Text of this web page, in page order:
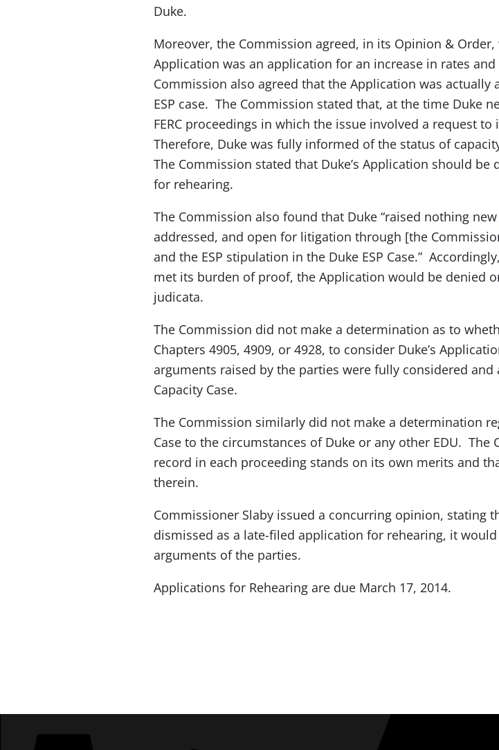
Duke.
Moreover, the Commission agreed, in its Opinion &
Application was an application for an increase in rates
Commission also agreed that the Application was
ESP case. The Commission stated that, at the time Duke
FERC proceedings in which the issue involved a request
Therefore, Duke was fully informed of the status of
The Commission stated that Duke’s Application should
for rehearing.
The Commission also found that Duke “raised nothing
addressed, and open for litigation through [the
and the ESP stipulation in the Duke ESP Case.”
met its burden of proof, the Application would be denied
judicata.
The Commission did not make a determination as to
Chapters 4905, 4909, or 4928, to consider Duke’s
arguments raised by the parties were fully considered and
Capacity Case.
The Commission similarly did not make a determination
Case to the circumstances of Duke or any other EDU.
record in each proceeding stands on its own merits and
therein.
Commissioner Slaby issued a concurring opinion, stating
dismissed as a late-filed application for rehearing, it
arguments of the parties.
Applications for Rehearing are due March 17, 2014.